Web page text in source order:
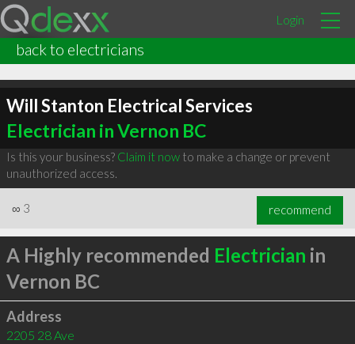
Login
back to electricians
Will Stanton Electrical Services
Electrician in Vernon BC
Is this your business? Claim it nowto make a change or prevent
unauthorized access.
∞ 3 recommend
A Highly recommended Electrician in
Vernon BC
Address
2205 28 Ave